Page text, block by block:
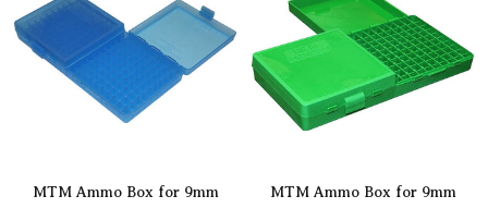
MTM Ammo Box for 9mm
MTM Ammo Box for 9mm